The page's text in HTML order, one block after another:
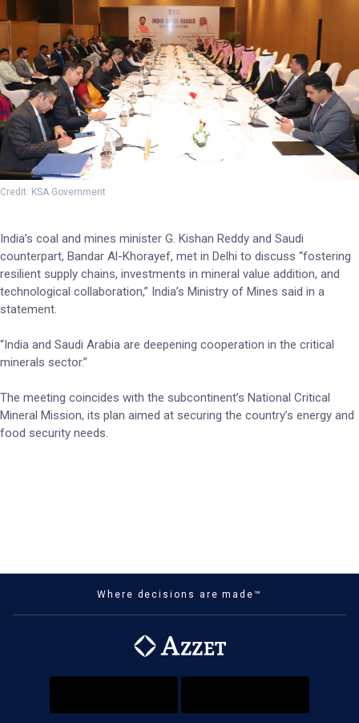
Credit: KSA Government
India’s coal and mines minister G. Kishan Reddy and Saudi
counterpart, Bandar Al-Khorayef, met in Delhi to discuss “fostering
resilient supply chains, investments in mineral value addition, and
technological collaboration,” India’s Ministry of Mines said in a
statement.
“India and Saudi Arabia are deepening cooperation in the critical
minerals sector.”
The meeting coincides with the subcontinent’s National Critical
Mineral Mission, its plan aimed at securing the country’s energy and
food security needs.
Where decisions are made™